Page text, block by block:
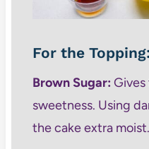
For the Topping:
Brown Sugar: Gives
sweetness. Using
the cake extra moist.